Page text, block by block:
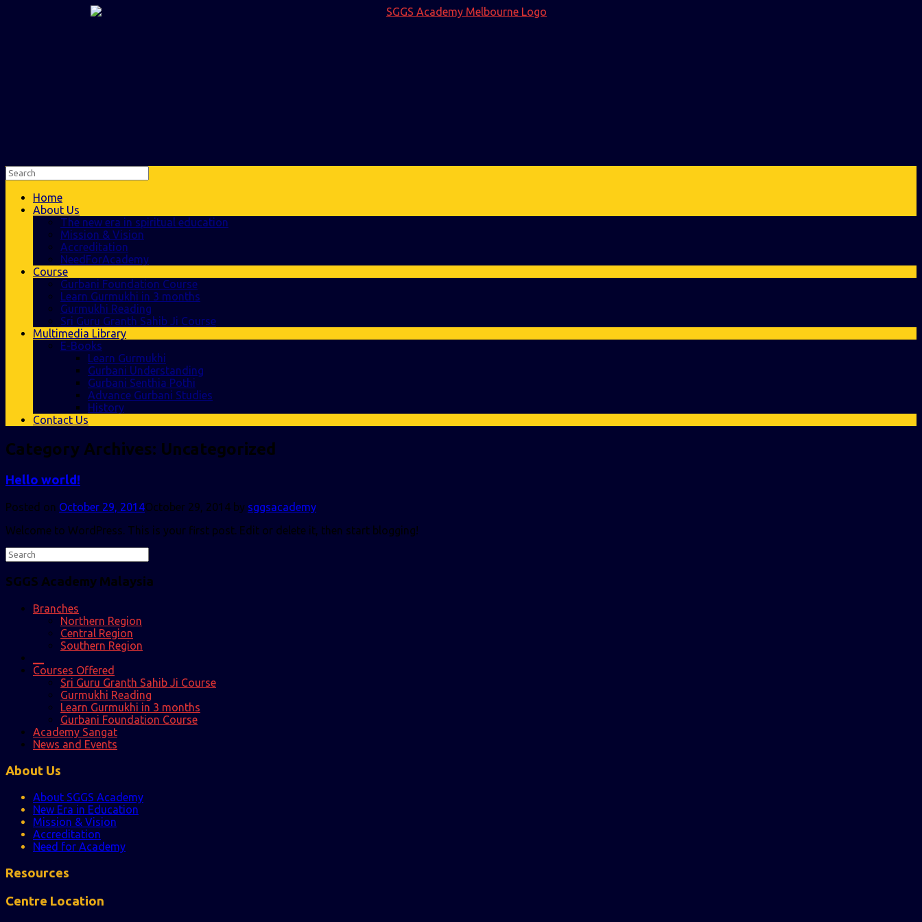
Home
About Us
The new era in spiritual education
Mission & Vision
Accreditation
NeedForAcademy
Course
Gurbani Foundation Course
Learn Gurmukhi in 3 months
Gurmukhi Reading
Sri Guru Granth Sahib Ji Course
Multimedia Library
E-Books
Learn Gurmukhi
Gurbani Understanding
Gurbani Senthia Pothi
Advance Gurbani Studies
History
Contact Us
Category Archives: Uncategorized
Hello world!
Posted on October 29, 2014October 29, 2014 by sggsacademy
Welcome to WordPress. This is your first post. Edit or delete it, then start blogging!
SGGS Academy Malaysia
Branches
Northern Region
Central Region
Southern Region
Courses Offered
Sri Guru Granth Sahib Ji Course
Gurmukhi Reading
Learn Gurmukhi in 3 months
Gurbani Foundation Course
Academy Sangat
News and Events
About Us
About SGGS Academy
New Era in Education
Mission & Vision
Accreditation
Need for Academy
Resources
Centre Location